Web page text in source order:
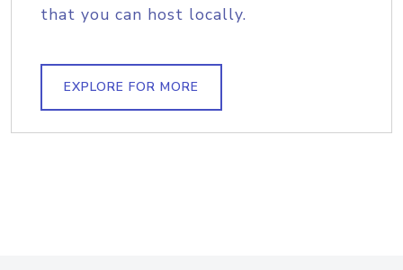
that you can host locally.
EXPLORE FOR MORE